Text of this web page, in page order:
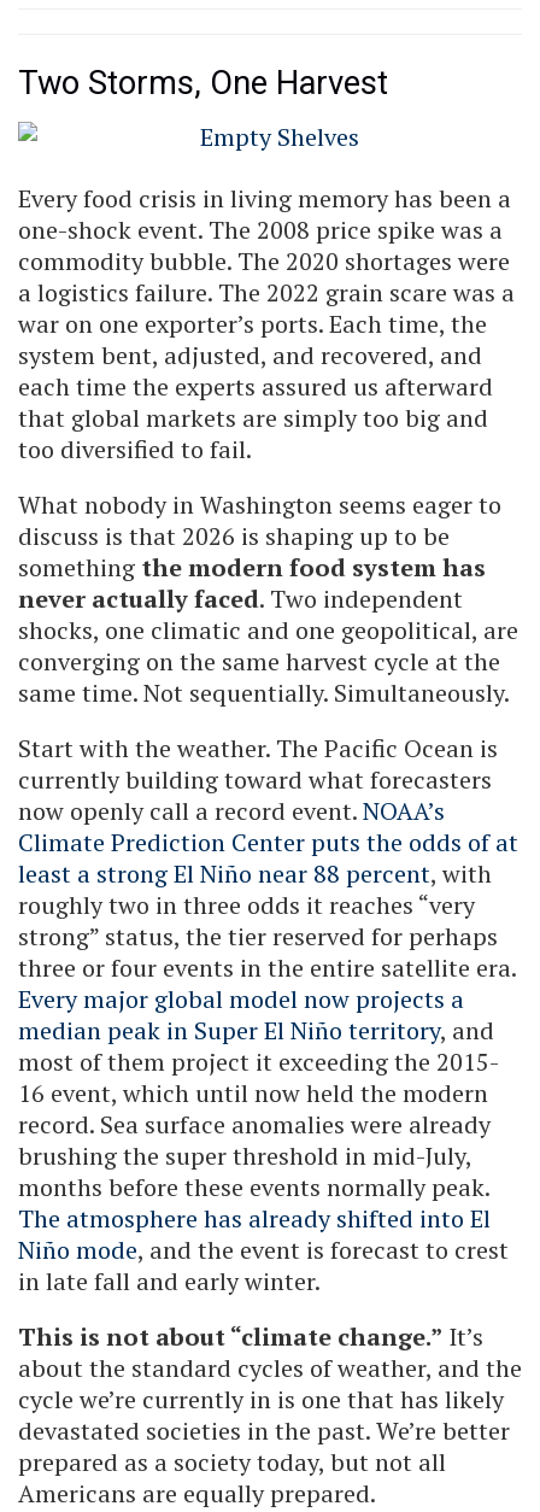
Two Storms, One Harvest
Every food crisis in living memory has been a
one-shock event. The 2008 price spike was a
commodity bubble. The 2020 shortages were
a logistics failure. The 2022 grain scare was a
war on one exporter’s ports. Each time, the
system bent, adjusted, and recovered, and
each time the experts assured us afterward
that global markets are simply too big and
too diversified to fail.
What nobody in Washington seems eager to
discuss is that 2026 is shaping up to be
something the modern food system has
never actually faced. Two independent
shocks, one climatic and one geopolitical, are
converging on the same harvest cycle at the
same time. Not sequentially. Simultaneously.
Start with the weather. The Pacific Ocean is
currently building toward what forecasters
now openly call a record event.NOAA’s
Climate Prediction Center puts the odds of at
least a strong El Niño near 88 percent, with
roughly two in three odds it reaches “very
strong” status, the tier reserved for perhaps
three or four events in the entire satellite era.
Every major global model now projects a
median peak in Super El Niño territory, and
most of them project it exceeding the 2015-
16 event, which until now held the modern
record. Sea surface anomalies were already
brushing the super threshold in mid-July,
months before these events normally peak.
The atmosphere has already shifted into El
Niño mode, and the event is forecast to crest
in late fall and early winter.
This is not about “climate change.” It’s
about the standard cycles of weather, and the
cycle we’re currently in is one that has likely
devastated societies in the past. We’re better
prepared as a society today, but not all
Americans are equally prepared.